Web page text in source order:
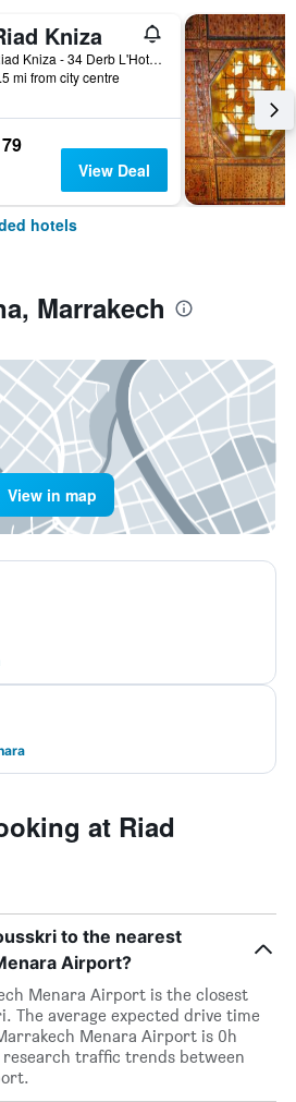
Kniza
Riad Kniza - 34 Derb L'Hotel, Marrakech, Morocco
mi from city centre
View Deal
hotels
Marrakech
View in map
at Riad
to the nearest
Airport?
Menara Airport is the closest
The average expected drive time
Menara Airport is 0h
research traffic trends between